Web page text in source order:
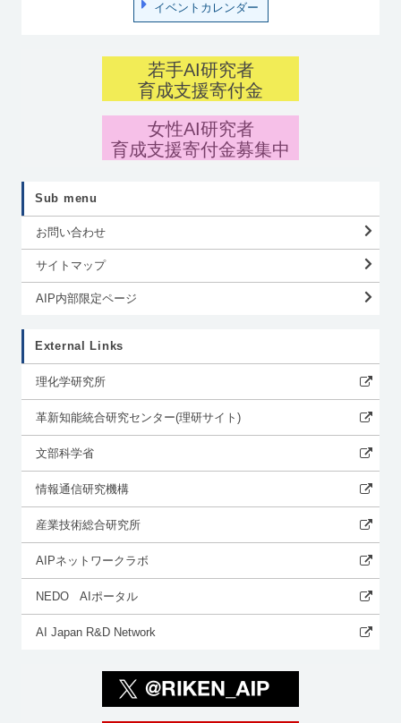
イベントカレンダー
若手AI研究者
育成支援寄付金
女性AI研究者
育成支援寄付金募集中
Sub menu
お問い合わせ
サイトマップ
AIP内部限定ページ
External Links
理化学研究所
革新知能統合研究センター(理研サイト)
文部科学省
情報通信研究機構
産業技術総合研究所
AIPネットワークラボ
NEDO AIポータル
AI Japan R&D Network